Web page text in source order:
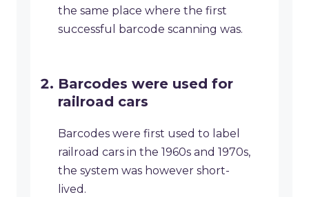
the same place where the first
successful barcode scanning was.
Barcodes were used for
railroad cars
Barcodes were first used to label
railroad cars in the 1960s and 1970s,
the system was however short-
lived.